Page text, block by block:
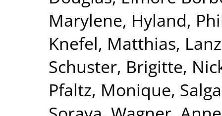
Marylene, Hyland,
Knefel, Matthias,
Schuster, Brigitte,
Pfaltz, Monique,